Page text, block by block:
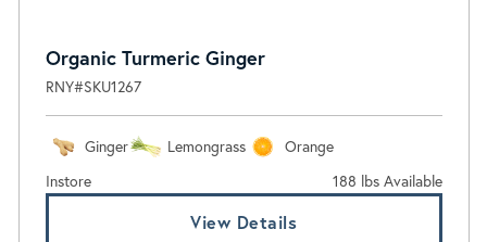
Organic Turmeric Ginger
RNY#SKU1267
Ginger Lemongrass
Orange
Instore
188 lbs Available
View Details